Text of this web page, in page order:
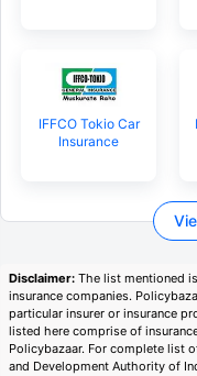
IFFCO Tokio Car
Insurance
Disclaimer: The list mentioned
insurance companies.
particular insurer or insurance
listed here comprise of
Policybazaar. For complete list
and Development Authority of